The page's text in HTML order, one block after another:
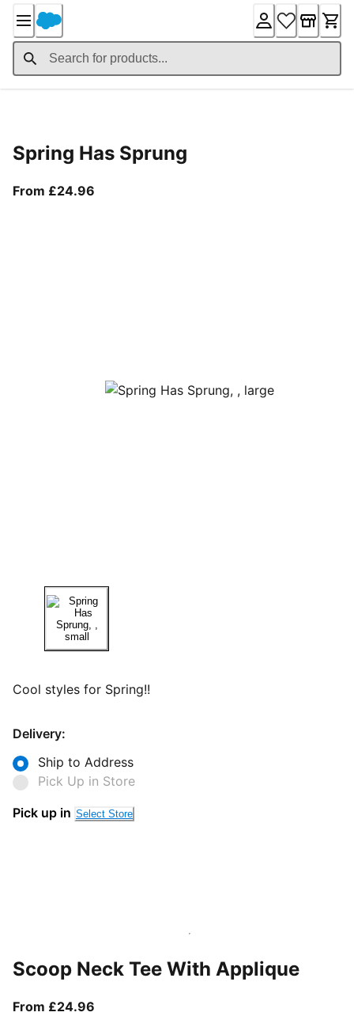
Content
Spring Has Sprung
From £24.96
Cool styles for Spring!!
Delivery:
Ship to Address
Pick Up in Store
Pick up in Select Store
Scoop Neck Tee With Applique
From £24.96